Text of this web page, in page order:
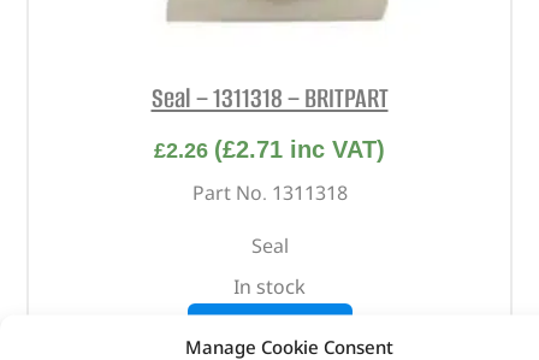
Manage Cookie Consent
Seal – 1311318 – BRITPART
£2.26 (£2.71 inc VAT)
Part No. 1311318
Seal
In stock
ADD TO BASKET